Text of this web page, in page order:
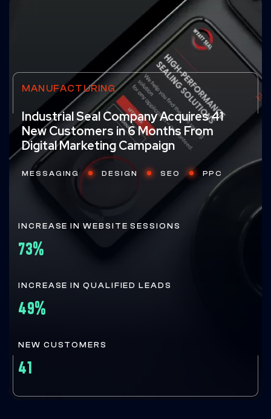
MANUFACTURING
Industrial Seal Company Acquires 41
New Customers in 6 Months From
Digital Marketing Campaign
MESSAGING DESIGN SEO PPC
INCREASE IN WEBSITE SESSIONS
73%
INCREASE IN QUALIFIED LEADS
49%
NEW CUSTOMERS
41